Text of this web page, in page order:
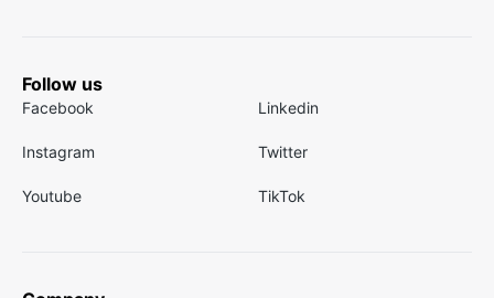
Follow us
Facebook Linkedin
Instagram Twitter
Youtube TikTok